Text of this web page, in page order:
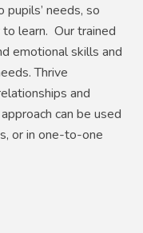
needs, so
learn. Our trained
emotional skills and
Thrive
and
can be used
or in one-to-one